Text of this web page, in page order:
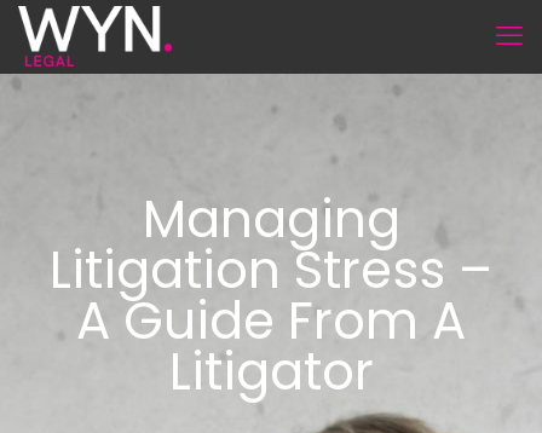
Managing
Litigation Stress –
A Guide From A
Litigator